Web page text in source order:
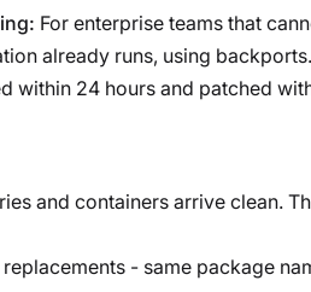
For enterprise teams that
already runs, using
within 24 hours and patched
and containers arrive clean.
- same package